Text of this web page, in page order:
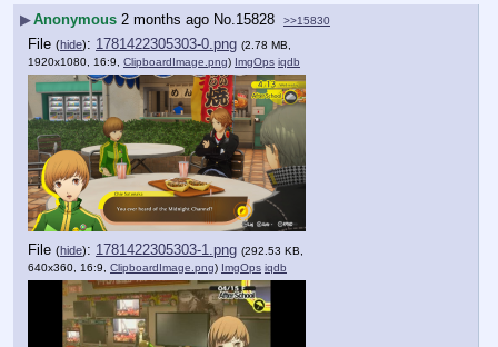
▶Anonymous 2 months ago No.15828 >>15830
File (hide): 1781422305303-0.png (2.78 MB,
1920x1080, 16:9, ClipboardImage.png) ImgOps iqdb
File (hide): 1781422305303-1.png (292.53 KB,
640x360, 16:9, ClipboardImage.png) ImgOps iqdb